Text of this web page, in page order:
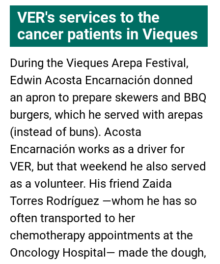
VER's services to the
cancer patients in Vieques
During the Vieques Arepa Festival,
Edwin Acosta Encarnación donned
an apron to prepare skewers and BBQ
burgers, which he served with arepas
(instead of buns). Acosta
Encarnación works as a driver for
VER, but that weekend he also served
as a volunteer. His friend Zaida
Torres Rodríguez —whom he has so
often transported to her
chemotherapy appointments at the
Oncology Hospital— made the dough,